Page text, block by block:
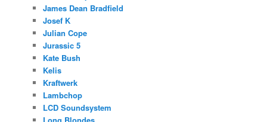
James Dean Bradfield
Josef K
Julian Cope
Jurassic 5
Kate Bush
Kelis
Kraftwerk
Lambchop
LCD Soundsystem